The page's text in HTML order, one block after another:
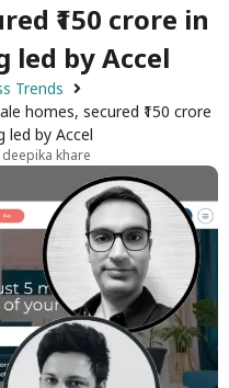
₹150 crore in
led by Accel
Trends
homes, secured ₹150 crore
led by Accel
deepika khare